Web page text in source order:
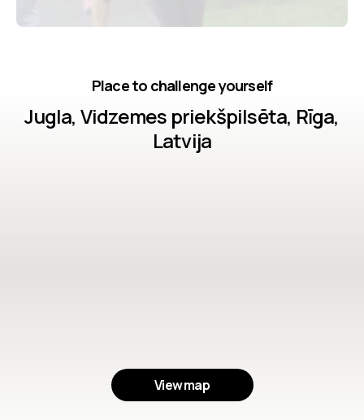
Place to challenge yourself
Jugla, Vidzemes priekšpilsēta, Rīga,
Latvija
View map